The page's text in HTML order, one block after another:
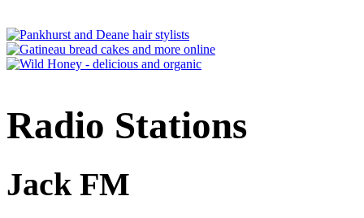
Radio Stations
Jack FM